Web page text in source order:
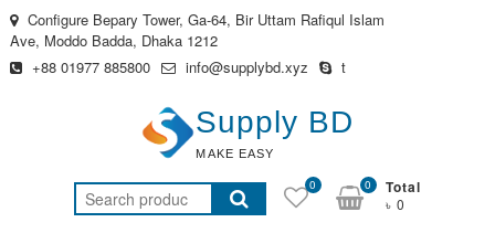
Skip
to
content
Configure Bepary Tower, Ga-64, Bir Uttam Rafiqul Islam
Ave, Moddo Badda, Dhaka 1212
+88 01977 885800
info@supplybd.xyz t
Supply BD
MAKE EASY
Search
for:
0 Total
৳ 0
0